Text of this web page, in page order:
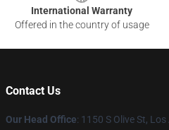
International Warranty
Offered in the country of usage
Contact Us
Our Head Office: 1150 S Olive St,